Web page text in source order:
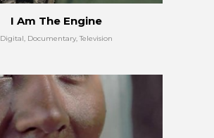
I Am The Engine
Digital, Documentary, Television